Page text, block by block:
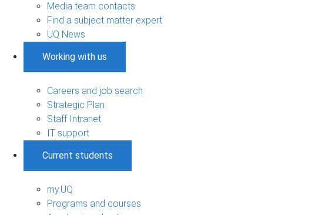
Media team contacts
Find a subject matter expert
UQ News
Working with us
Careers and job search
Strategic Plan
Staff Intranet
IT support
Current students
my.UQ
Programs and courses